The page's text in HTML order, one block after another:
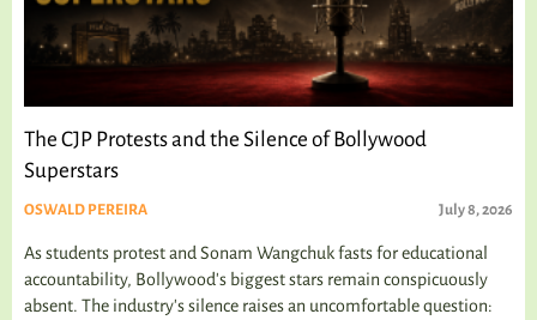
The CJP Protests and the Silence of Bollywood
Superstars
OSWALD PEREIRA July 8, 2026
As students protest and Sonam Wangchuk fasts for educational
accountability, Bollywood's biggest stars remain conspicuously
absent. The industry's silence raises an uncomfortable question: